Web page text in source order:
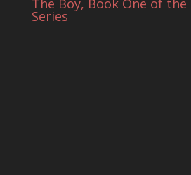
The Boy, Book One of
Series